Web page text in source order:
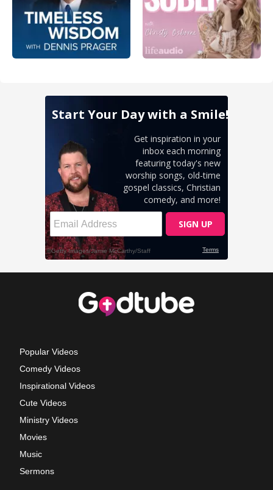
Popular Videos
Comedy Videos
Inspirational Videos
Cute Videos
Ministry Videos
Movies
Music
Sermons